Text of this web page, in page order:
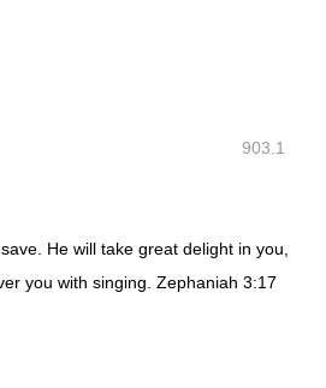
903.1
He will take great delight in you,
you with singing. Zephaniah 3:17